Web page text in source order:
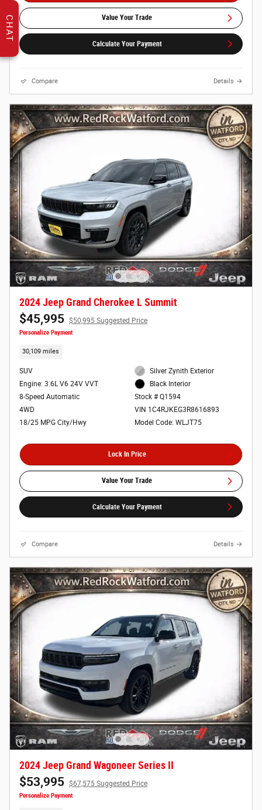
Value Your Trade
Calculate Your Payment
Compare Details
2024 Jeep Grand Cherokee L Summit
$45,995 $50,995 Suggested Price
Personalize Payment
30,109 miles
SUV
Engine: 3.6L V6 24V VVT
8-Speed Automatic
4WD
18/25 MPG City/Hwy
Silver Zynith Exterior
Black Interior
Stock # Q1594
VIN 1C4RJKEG3R8616893
Model Code: WLJT75
Lock In Price
Value Your Trade
Calculate Your Payment
Compare Details
2024 Jeep Grand Wagoneer Series II
$53,995 $67,575 Suggested Price
Personalize Payment
CHAT